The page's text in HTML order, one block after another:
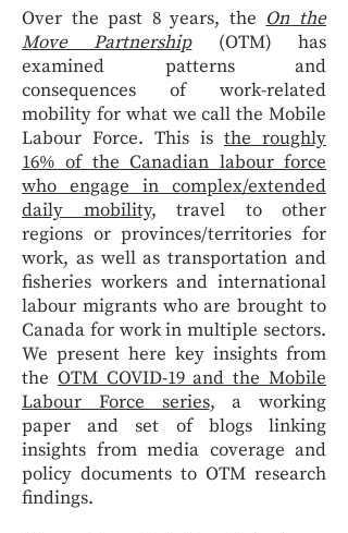
Over the past 8 years, the On the
Move Partnership
(OTM) has
examined patterns and
consequences of work-related
mobility for what we call the Mobile
Labour Force. This is the roughly
16% of the Canadian labour force
who engage in complex/extended
daily mobility, travel to other
regions or provinces/territories for
work, as well as transportation and
fisheries workers and international
labour migrants who are brought to
Canada for work in multiple sectors.
We present here key insights from
the OTM COVID-19 and the Mobile
Labour Force series, a working
paper and set of blogs linking
insights from media coverage and
policy documents to OTM research
findings.